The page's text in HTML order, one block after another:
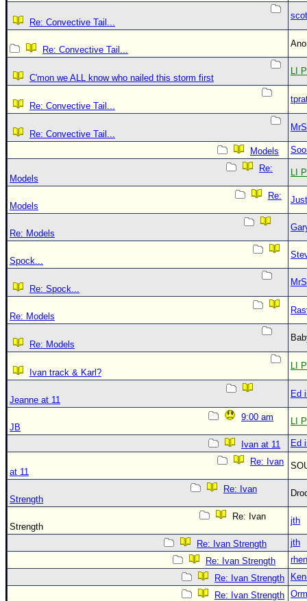
Re: Convective Tail...
Re: Convective Tail...
C'mon we ALL know who nailed this storm first
LI
Re: Convective Tail...
Re: Convective Tail...
Models
Re:
Models
LI
Re:
Models
Re: Models
Spock...
Re: Spock...
Re: Models
Re: Models
Ivan track & Karl?
LI
Jeanne at 11
Ed
9:00 am
JB
LI
Ivan at 11
Ed
Re: Ivan
at 11
Re: Ivan
Strength
Re: Ivan
Strength
jth
Re: Ivan Strength
jth
Re: Ivan Strength
Re: Ivan Strength
Re: Ivan Strength